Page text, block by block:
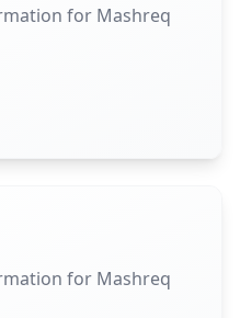
for Mashreq
for Mashreq